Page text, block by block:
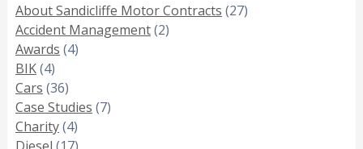
About Sandicliffe Motor Contracts (27)
Accident Management(2)
Awards (4)
BIK(4)
Cars (36)
Case Studies (7)
Charity(4)